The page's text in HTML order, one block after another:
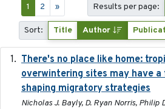
1 2 » Results per page:
Sort: Title Author
There's no place like home:
overwintering sites may have
shaping migratory strategies
Nicholas J. Bayly, D. Ryan Norris, Philip